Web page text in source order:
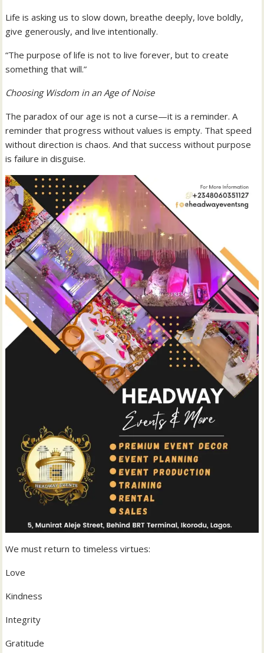
Life is asking us to slow down, breathe deeply, love boldly,
give generously, and live intentionally.
“The purpose of life is not to live forever, but to create
something that will.”
Choosing Wisdom in an Age of Noise
The paradox of our age is not a curse—it is a reminder. A
reminder that progress without values is empty. That speed
without direction is chaos. And that success without purpose
is failure in disguise.
We must return to timeless virtues:
Love
Kindness
Integrity
Gratitude